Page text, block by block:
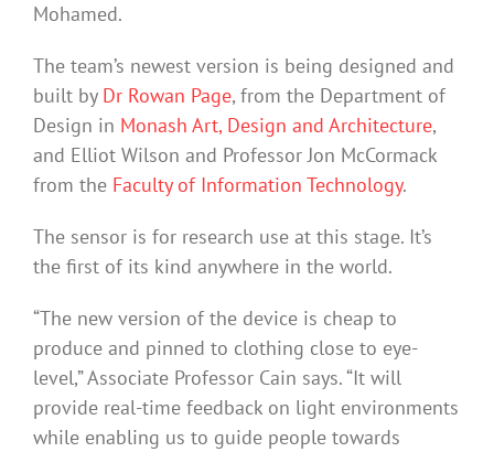
Mohamed.
The team’s newest version is being designed and
built by Dr Rowan Page, from the Department of
Design in Monash Art, Design and Architecture,
and Elliot Wilson and Professor Jon McCormack
from the Faculty of Information Technology.
The sensor is for research use at this stage. It’s
the first of its kind anywhere in the world.
“The new version of the device is cheap to
produce and pinned to clothing close to eye-
level,” Associate Professor Cain says. “It will
provide real-time feedback on light environments
while enabling us to guide people towards